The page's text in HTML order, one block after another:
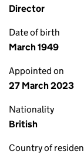
Director
Date of birth
March 1949
Appointed on
27 March 2023
Nationality
British
Country of